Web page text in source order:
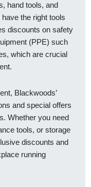
hand tools, and
the right tools
discounts on safety
(PPE) such
which are crucial
Blackwoods’
and special offers
Whether you need
tools, or storage
discounts and
running